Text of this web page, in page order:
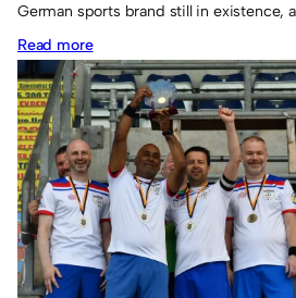
German sports brand still in existence,
Read more:
Erima
jersey
for
our
25th
anniversary